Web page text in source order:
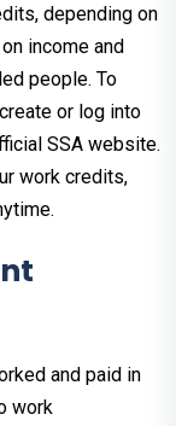
depending on
income and
people. To
or log into
SSA website.
work credits,
and paid in
work